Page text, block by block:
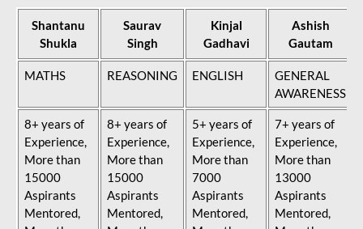
Shantanu
Shukla
Saurav
Singh
Kinjal
Gadhavi
Ashish
Gautam
MATHS REASONING ENGLISH
GENERAL
AWARENESS
8+ years of
Experience,
More than
15000
Aspirants
Mentored,
8+ years of
Experience,
More than
15000
Aspirants
Mentored,
5+ years of
Experience,
More than
7000
Aspirants
Mentored,
7+ years of
Experience,
More than
13000
Aspirants
Mentored,